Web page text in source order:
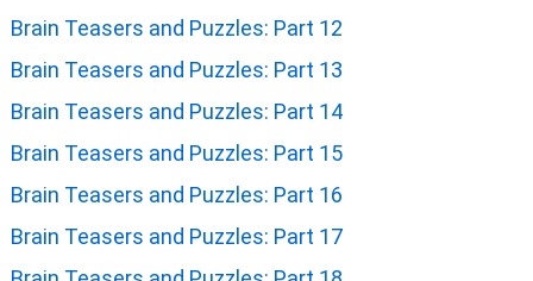
Brain Teasers and Puzzles: Part 12
Brain Teasers and Puzzles: Part 13
Brain Teasers and Puzzles: Part 14
Brain Teasers and Puzzles: Part 15
Brain Teasers and Puzzles: Part 16
Brain Teasers and Puzzles: Part 17